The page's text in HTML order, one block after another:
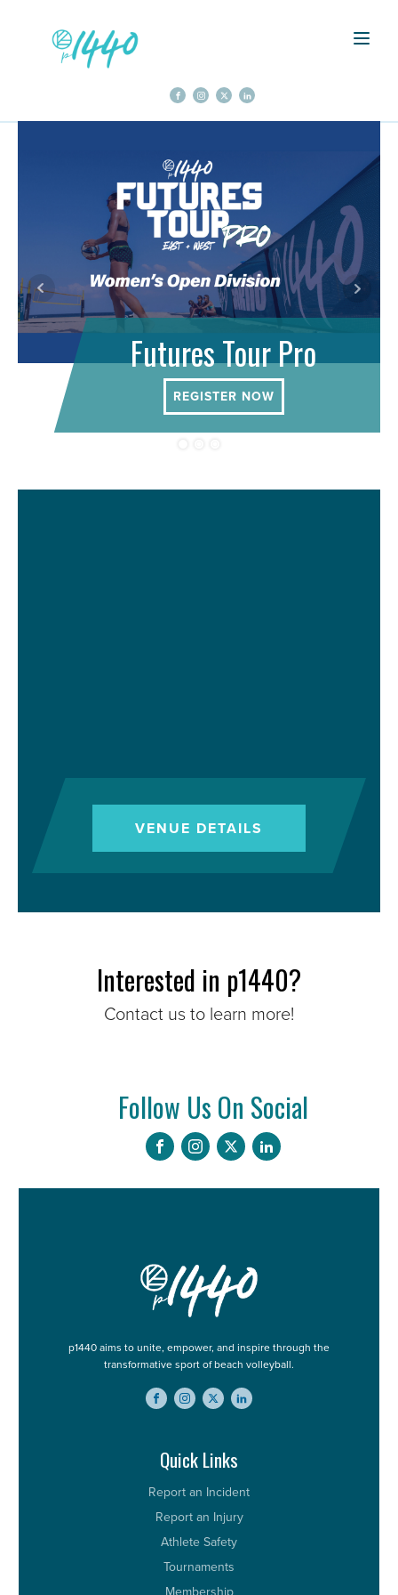
Futures Tour Pro
REGISTER NOW
VENUE DETAILS
Interested in p1440?
Contact us to learn more!
Follow Us On Social
p1440 aims to unite, empower, and inspire through the
transformative sport of beach volleyball.
Quick Links
Report an Incident
Report an Injury
Athlete Safety
Tournaments